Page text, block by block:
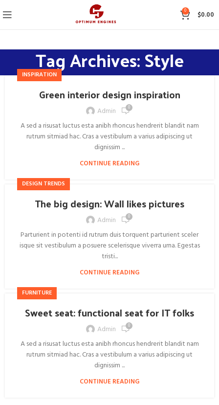
0 $0.00
Tag Archives: Style
INSPIRATION
Green interior design inspiration
Admin 0
A sed a risusat luctus esta anibh rhoncus hendrerit blandit nam
rutrum sitmiad hac. Cras a vestibulum a varius adipiscing ut
dignissim ...
CONTINUE READING
DESIGN TRENDS
The big design: Wall likes pictures
Admin 0
Parturient in potenti id rutrum duis torquent parturient sceler
isque sit vestibulum a posuere scelerisque viverra urna. Egestas
tristi...
CONTINUE READING
FURNITURE
Sweet seat: functional seat for IT folks
Admin 0
A sed a risusat luctus esta anibh rhoncus hendrerit blandit nam
rutrum sitmiad hac. Cras a vestibulum a varius adipiscing ut
dignissim ...
CONTINUE READING